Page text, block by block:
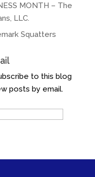
MONTH – The
LLC.
Squatters
to this blog
posts by email.